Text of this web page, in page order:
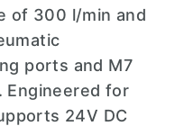
of 300 l/min and
ports and M7
Engineered for
24V DC